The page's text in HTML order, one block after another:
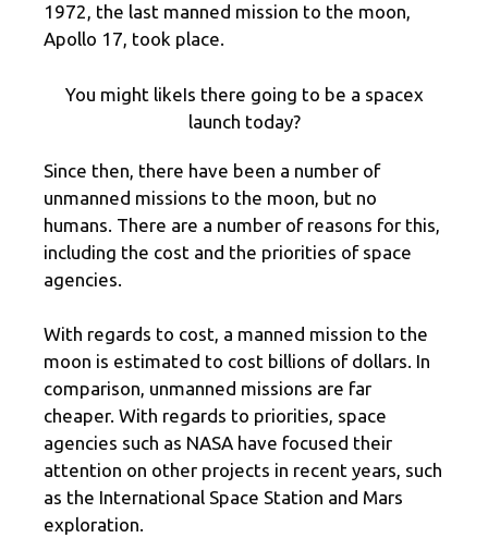
1972, the last manned mission to the moon,
Apollo 17, took place.
You might likeIs there going to be a spacex
launch today?
Since then, there have been a number of
unmanned missions to the moon, but no
humans. There are a number of reasons for this,
including the cost and the priorities of space
agencies.
With regards to cost, a manned mission to the
moon is estimated to cost billions of dollars. In
comparison, unmanned missions are far
cheaper. With regards to priorities, space
agencies such as NASA have focused their
attention on other projects in recent years, such
as the International Space Station and Mars
exploration.